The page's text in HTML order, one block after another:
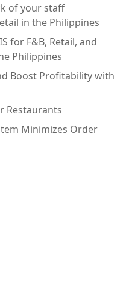
of your staff
in the Philippines
for F&B, Retail, and
Philippines
Boost Profitability with
Restaurants
Minimizes Order